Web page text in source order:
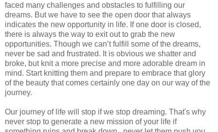
faced many challenges and obstacles to fulfilling our
dreams. But we have to see the open door that always
indicates the new opportunity in life. If one door is closed,
there is always the way to exit out to grab the new
opportunities. Though we can’t fulfill some of the dreams,
never be sad and frustrated. It is obvious we shatter and
broke, but knit a more precise and more adorable dream in
mind. Start knitting them and prepare to embrace that glory
of the beauty that comes certainly one day on our way of the
journey.
Our journey of life will stop if we stop dreaming. That's why
never stop to generate a new mission of your life if